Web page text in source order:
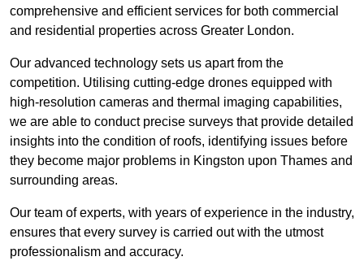
comprehensive and efficient services for both commercial
and residential properties across Greater London.
Our advanced technology sets us apart from the
competition. Utilising cutting-edge drones equipped with
high-resolution cameras and thermal imaging capabilities,
we are able to conduct precise surveys that provide detailed
insights into the condition of roofs, identifying issues before
they become major problems in Kingston upon Thames and
surrounding areas.
Our team of experts, with years of experience in the industry,
ensures that every survey is carried out with the utmost
professionalism and accuracy.